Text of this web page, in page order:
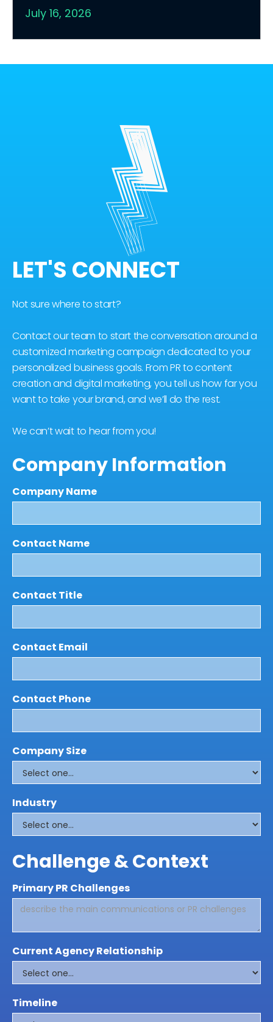
July 16, 2026
LET'S CONNECT
Not sure where to start?
Contact our team to start the conversation around a
customized marketing campaign dedicated to your
personalized business goals. From PR to content
creation and digital marketing, you tell us how far you
want to take your brand, and we’ll do the rest.
We can’t wait to hear from you!
Company Information
Company Name
Contact Name
Contact Title
Contact Email
Contact Phone
Company Size
Industry
Challenge & Context
Primary PR Challenges
Current Agency Relationship
Timeline